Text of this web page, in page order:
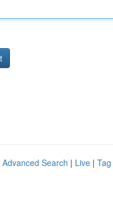
Advanced Search | Live |